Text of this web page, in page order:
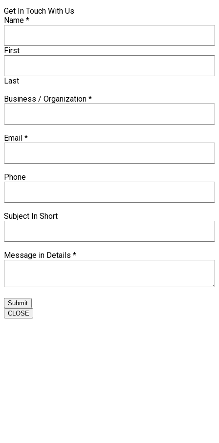
Get In Touch With Us
Name *
First
Last
Business / Organization *
Email *
Phone
Subject In Short
Message in Details *
Submit
CLOSE